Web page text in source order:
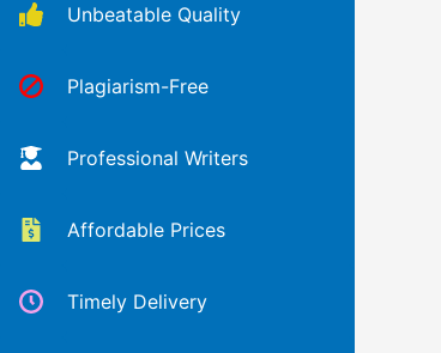
Unbeatable Quality
Plagiarism-Free
Professional Writers
Affordable Prices
Timely Delivery